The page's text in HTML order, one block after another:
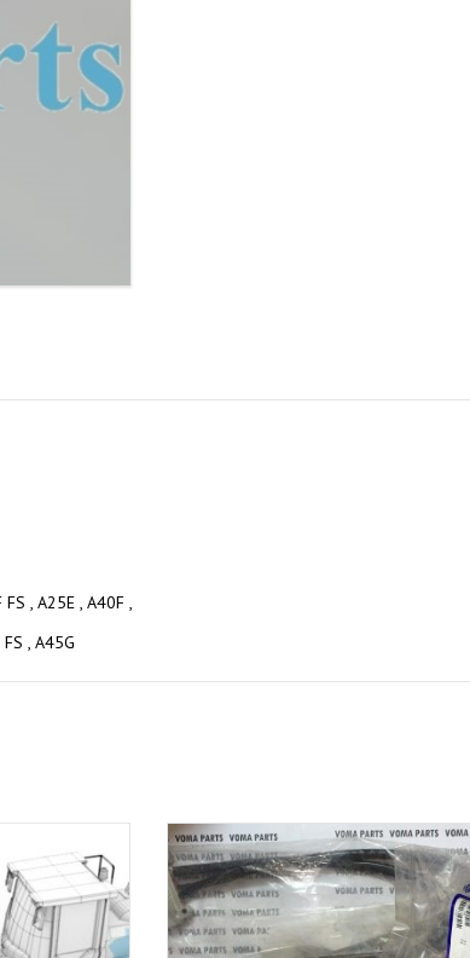
, A25E , A40F ,
, A45G